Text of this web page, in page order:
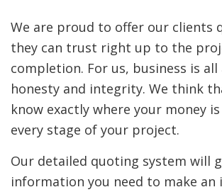
We are proud to offer our clients
they can trust right up to the
completion. For us, business is
honesty and integrity. We think
know exactly where your money
every stage of your project.
Our detailed quoting system will
information you need to make an